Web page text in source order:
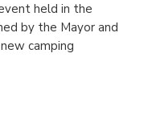
held in the
by the Mayor and
camping